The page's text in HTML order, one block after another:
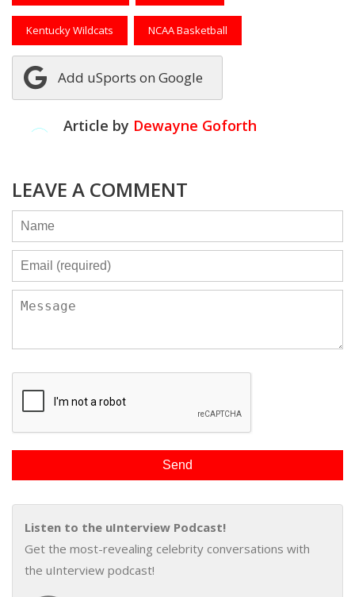
Kentucky Wildcats NCAA Basketball
Add uSports on Google
Article by Dewayne Goforth
LEAVE A COMMENT
Listen to the uInterview Podcast!
Get the most-revealing celebrity conversations with
the uInterview podcast!